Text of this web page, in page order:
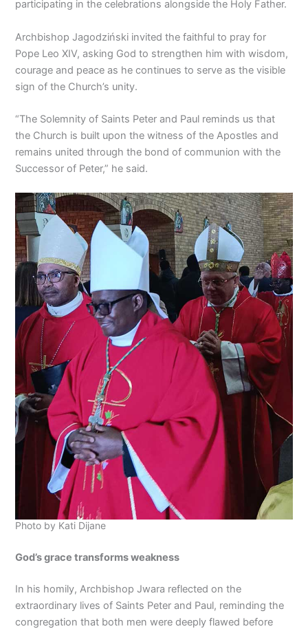
participating in the celebrations alongside the Holy Father.
Archbishop Jagodziński invited the faithful to pray for
Pope Leo XIV, asking God to strengthen him with wisdom,
courage and peace as he continues to serve as the visible
sign of the Church’s unity.
“The Solemnity of Saints Peter and Paul reminds us that
the Church is built upon the witness of the Apostles and
remains united through the bond of communion with the
Successor of Peter,” he said.
Photo by Kati Dijane
God’s grace transforms weakness
In his homily, Archbishop Jwara reflected on the
extraordinary lives of Saints Peter and Paul, reminding the
congregation that both men were deeply flawed before